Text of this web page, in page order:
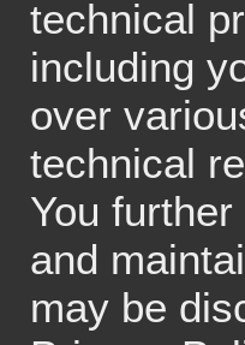
technical
including
over
technical
You
and
may be